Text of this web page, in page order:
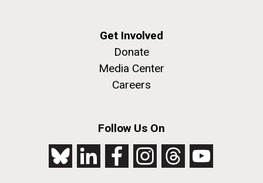
Get Involved
Donate
Media Center
Careers
Follow Us On